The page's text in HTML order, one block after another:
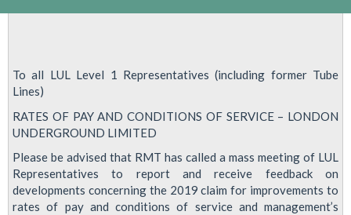
To all LUL Level 1 Representatives (including former Tube
Lines)
RATES OF PAY AND CONDITIONS OF SERVICE – LONDON
UNDERGROUND LIMITED
Please be advised that RMT has called a mass meeting of LUL
Representatives to report and receive feedback on
developments concerning the 2019 claim for improvements to
rates of pay and conditions of service and management’s